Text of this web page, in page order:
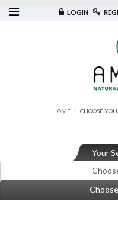
LOGIN
HOME CHOOSE
Your